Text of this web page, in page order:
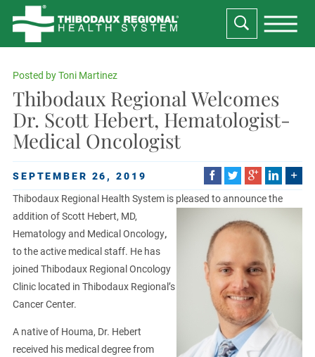
Thibodaux Regional Welcomes
Dr. Scott Hebert, Hematologist-
Medical Oncologist
Posted byToni Martinez
SEPTEMBER 26, 2019
Thibodaux Regional Health System is pleased to announce the
addition of Scott Hebert, MD,
Hematology and Medical Oncology,
to the active medical staff. He has
joined Thibodaux Regional Oncology
Clinic located in Thibodaux Regional’s
Cancer Center.
A native of Houma, Dr. Hebert
received his medical degree from